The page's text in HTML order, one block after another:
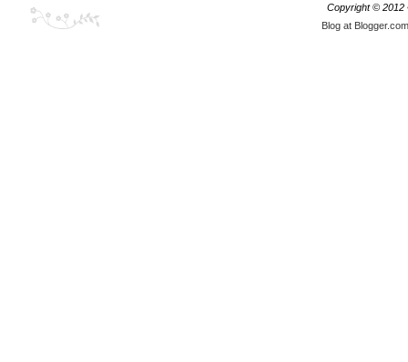
Copyright © 2012
Blog at Blogger.com